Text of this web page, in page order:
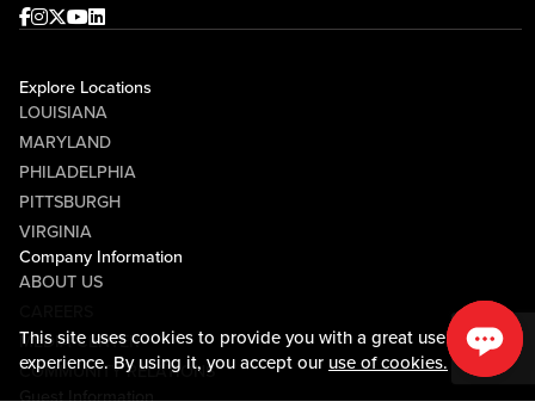
This site uses cookies to provide you with a great user
experience. By using it, you accept our use of cookies.
Facebook
Instagram
Twitter
Youtube
linkedin
Explore Locations
LOUISIANA
MARYLAND
PHILADELPHIA
PITTSBURGH
VIRGINIA
Company Information
ABOUT US
MEDIA CENTER
COMMUNITY RELATIONS
Guest Information